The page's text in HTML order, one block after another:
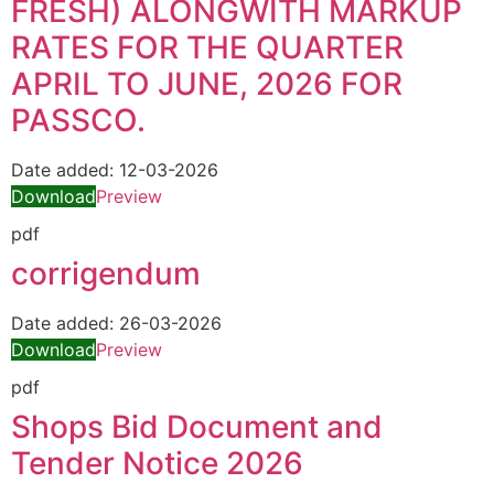
FRESH) ALONGWITH MARKUP
RATES FOR THE QUARTER
APRIL TO JUNE, 2026 FOR
PASSCO.
Date added: 12-03-2026
DownloadPreview
pdf
corrigendum
Date added: 26-03-2026
DownloadPreview
pdf
Shops Bid Document and
Tender Notice 2026